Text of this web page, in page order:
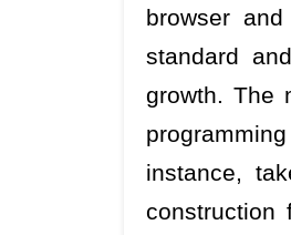
browser
standard
growth. The
instance,
construction